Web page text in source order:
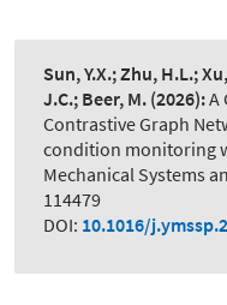
Sun, Y.X.; Zhu, H.L.;
J.C.; Beer, M. (2026):A
Contrastive Graph
condition monitoring
Mechanical Systems
114479
DOI: 10.1016/